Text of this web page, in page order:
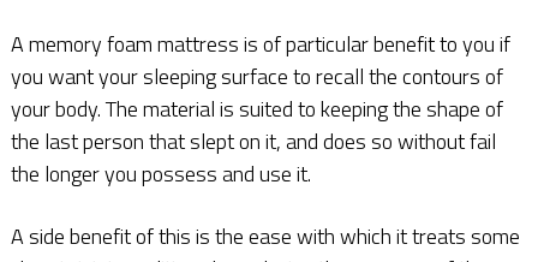
A memory foam mattress is of particular benefit to you if
you want your sleeping surface to recall the contours of
your body. The material is suited to keeping the shape of
the last person that slept on it, and does so without fail
the longer you possess and use it.
A side benefit of this is the ease with which it treats some